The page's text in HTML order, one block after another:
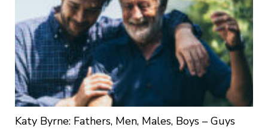
Katy Byrne: Fathers, Men, Males, Boys – Guys